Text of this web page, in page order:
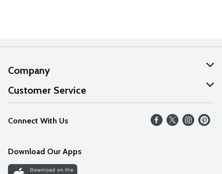
Company
About Us
Our Values
Careers
Discover
Customer Service
Help
FAQs
Connect With Us
Download Our Apps